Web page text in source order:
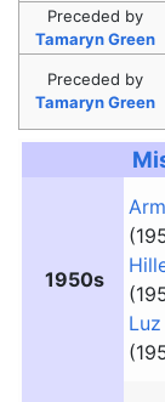
Preceded by
Tamaryn Green
Preceded by
Tamaryn Green
1950s